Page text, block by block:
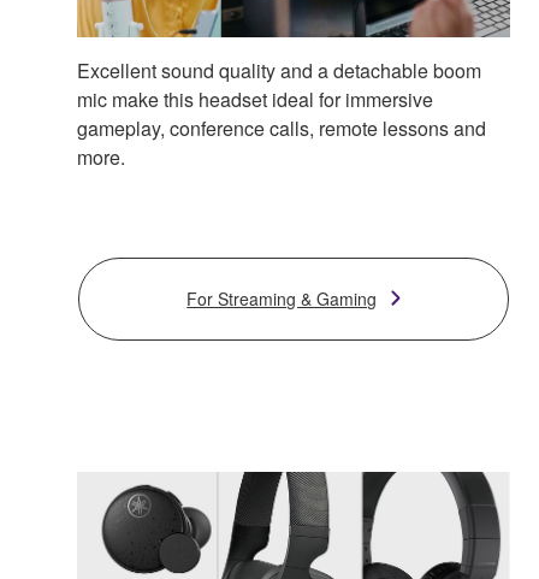
Excellent sound quality and a detachable boom
mic make this headset ideal for immersive
gameplay, conference calls, remote lessons and
more.
For Streaming & Gaming